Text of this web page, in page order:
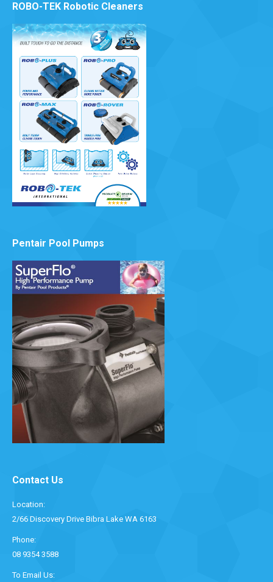
ROBO-TEK Robotic Cleaners
Pentair Pool Pumps
Contact Us
Location:
2/66 Discovery Drive Bibra Lake WA 6163
Phone:
08 9354 3588
To Email Us: